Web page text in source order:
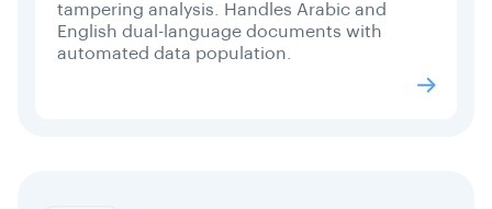
tampering analysis. Handles Arabic and
English dual-language documents with
automated data population.